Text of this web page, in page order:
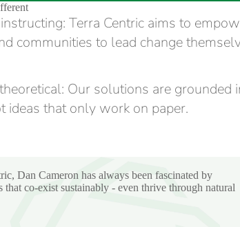
Terra Centric aims to
communities to lead change
Our solutions are
ideas that only work on paper.
Dan Cameron has always been fascinated by
that co-exist sustainably - even thrive through natural